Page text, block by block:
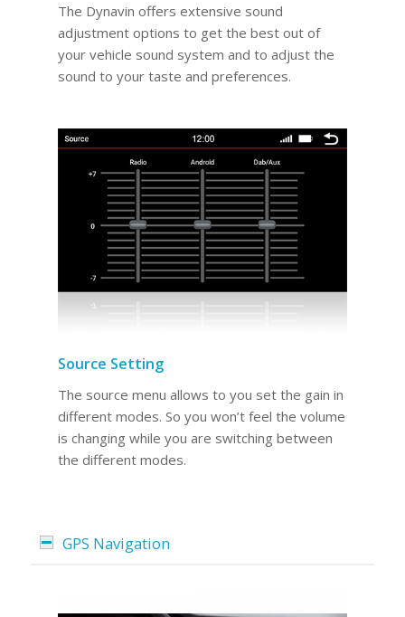
The Dynavin offers extensive sound
adjustment options to get the best out of
your vehicle sound system and to adjust the
sound to your taste and preferences.
Source Setting
The source menu allows to you set the gain in
different modes. So you won’t feel the volume
is changing while you are switching between
the different modes.
GPS Navigation